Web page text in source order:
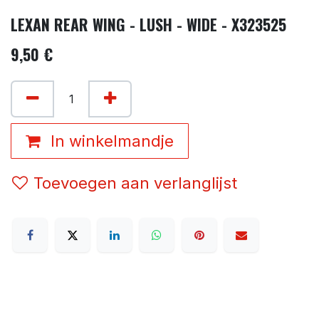
LEXAN REAR WING - LUSH - WIDE - X323525
9,50 €
In winkelmandje
Toevoegen aan verlanglijst